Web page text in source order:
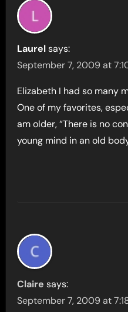
Laurel says:
September 7, 2009 at
Elizabeth I had so many
One of my favorites,
am older, “There is no
young mind in an old
Claire says:
September 7, 2009 at